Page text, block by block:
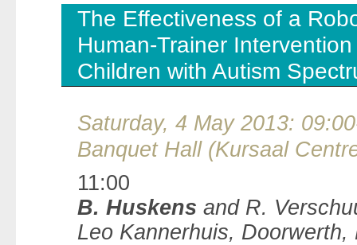
The Effectiveness of a
Human-Trainer
Children with Autism
Saturday, 4 May 2013:
Banquet Hall (Kursaal
11:00
B. Huskens and R.
Leo Kannerhuis, Doorwerth,